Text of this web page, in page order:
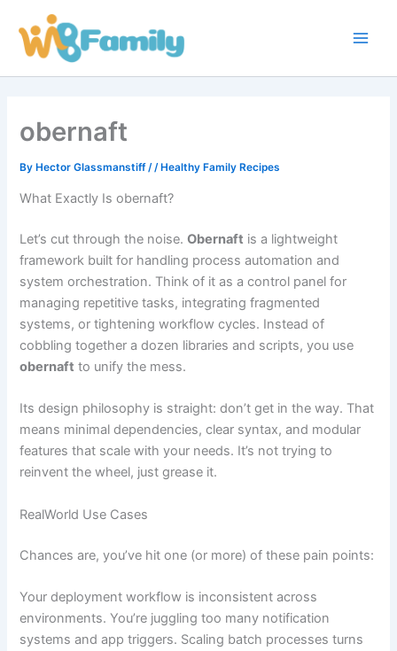
content
obernaft
ByHector Glassmanstiff / /Healthy Family Recipes
What Exactly Is obernaft?
Let’s cut through the noise.Obernaft is a lightweight
framework built for handling process automation and
system orchestration. Think of it as a control panel for
managing repetitive tasks, integrating fragmented
systems, or tightening workflow cycles. Instead of
cobbling together a dozen libraries and scripts, you use
obernaft to unify the mess.
Its design philosophy is straight: don’t get in the way. That
means minimal dependencies, clear syntax, and modular
features that scale with your needs. It’s not trying to
reinvent the wheel, just grease it.
RealWorld Use Cases
Chances are, you’ve hit one (or more) of these pain points:
Your deployment workflow is inconsistent across
environments. You’re juggling too many notification
systems and app triggers. Scaling batch processes turns